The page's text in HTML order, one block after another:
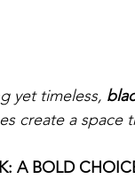
yet timeless,
create a space
A BOLD